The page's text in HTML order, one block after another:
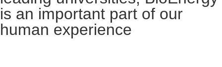
is an important part of our
human experience